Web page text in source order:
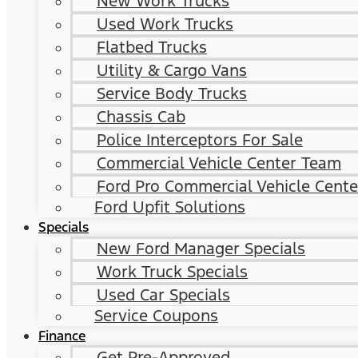
Used Work Trucks
Flatbed Trucks
Utility & Cargo Vans
Service Body Trucks
Chassis Cab
Police Interceptors For Sale
Commercial Vehicle Center Team
Ford Pro Commercial Vehicle
Ford Upfit Solutions
Specials
New Ford Manager Specials
Work Truck Specials
Used Car Specials
Service Coupons
Finance